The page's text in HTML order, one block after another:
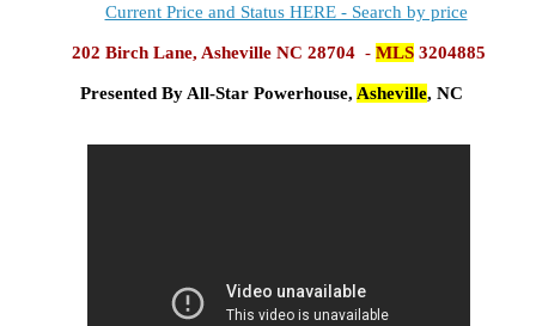
Current Price and Status HERE - Search by price
202 Birch Lane, Asheville NC 28704 - MLS 3204885
Presented By All-Star Powerhouse, Asheville, NC